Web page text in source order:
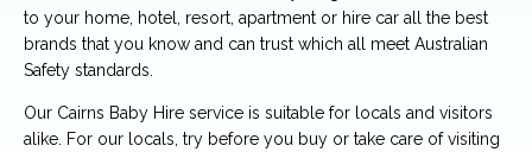
to your home, hotel, resort, apartment or hire car all the best
brands that you know and can trust which all meet Australian
Safety standards.
Our Cairns Baby Hire service is suitable for locals and visitors
alike. For our locals, try before you buy or take care of visiting